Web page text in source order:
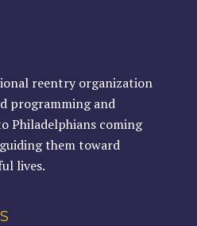
reentry organization
programming and
Philadelphians coming
them toward
lives.